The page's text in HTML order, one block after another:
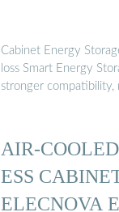
Cabinet Energy
loss Smart Energy
stronger
AIR-
ESS
ELECNOVA